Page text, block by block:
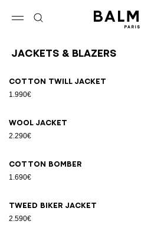
Jackets & Blazers
Cotton twill jacket
1.990€
Wool jacket
2.290€
Cotton bomber
1.690€
Tweed biker jacket
2.590€